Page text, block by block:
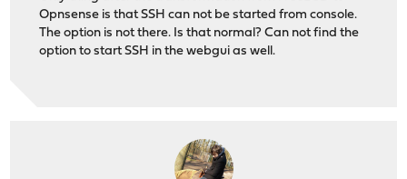
Opnsense is that SSH can not be started from console.
The option is not there. Is that normal? Can not find the
option to start SSH in the webgui as well.